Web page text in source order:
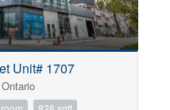
10
Unit# 1707